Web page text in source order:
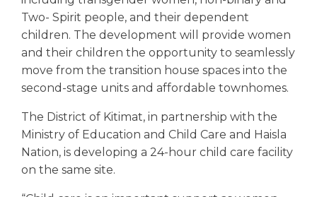
Two- Spirit people, and their dependent
children. The development will provide women
and their children the opportunity to seamlessly
move from the transition house spaces into the
second-stage units and affordable townhomes.
The District of Kitimat, in partnership with the
Ministry of Education and Child Care and Haisla
Nation, is developing a 24-hour child care facility
on the same site.